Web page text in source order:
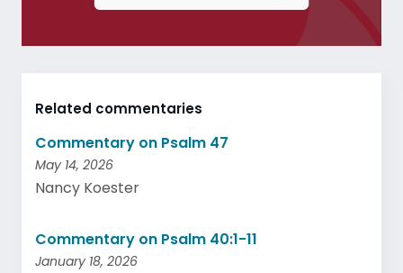
Related commentaries
Commentary on Psalm 47
May 14, 2026
Nancy Koester
Commentary on Psalm 40:1-11
January 18, 2026